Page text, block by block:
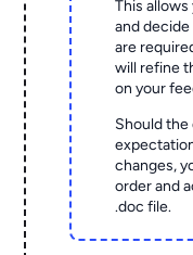
This
and
are
will refine
on your
Should
changes,
order and
.doc file.